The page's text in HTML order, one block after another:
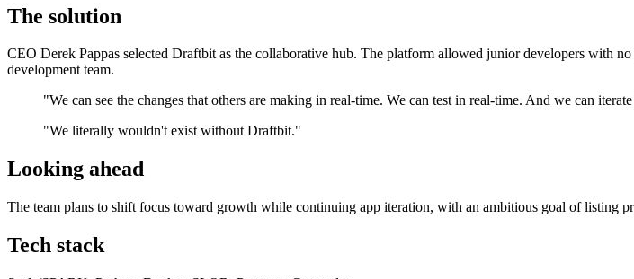
The solution
CEO Derek Pappas selected Draftbit as the collaborative hub. The platform allowed junior developers with
development team.
"We can see the changes that others are making in real-time. We can test in real-time. And we can
"We literally wouldn't exist without Draftbit."
Looking ahead
The team plans to shift focus toward growth while continuing app iteration, with an ambitious goal of listing
Tech stack